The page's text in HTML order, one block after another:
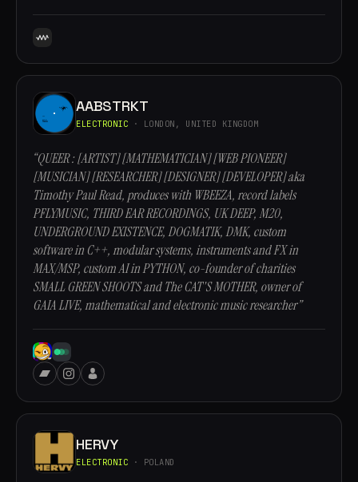
AABSTRKT
ELECTRONIC · LONDON, UNITED KINGDOM
“QUEER : [ARTIST] [MATHEMATICIAN] [WEB PIONEER]
[MUSICIAN] [RESEARCHER] [DESIGNER] [DEVELOPER] aka
Timothy Paul Read, produces with WBEEZA, record labels
PFLYMUSIC, THIRD EAR RECORDINGS, UK DEEP, M20,
UNDERGROUND EXISTENCE, DOGMATIK, DMK, custom
software in C++, modular systems, instruments and FX in
MAX/MSP, custom AI in PYTHON, co-founder of charities
SMALL GREEN SHOOTS and The CAT'S MOTHER, owner of
GAIA LIVE, mathematical and electronic music researcher”
HERVY
ELECTRONIC · POLAND